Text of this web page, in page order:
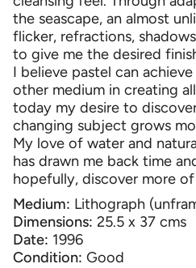
the seascape, an almost
flicker, refractions,
to give me the desired
I believe pastel can
other medium in creating
today my desire to
changing subject grows
My love of water and
has drawn me back time
hopefully, discover more
Medium: Lithograph
Dimensions: 25.5 x 37 cms
Date: 1996
Condition: Good